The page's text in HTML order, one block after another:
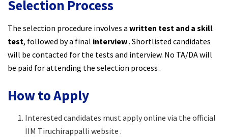
Selection Process
The selection procedure involves a written test and a skill
test, followed by a final interview. Shortlisted candidates
will be contacted for the tests and interview. No TA/DA will
be paid for attending the selection process .
How to Apply
Interested candidates must apply online via the official
IIM Tiruchirappalli website .